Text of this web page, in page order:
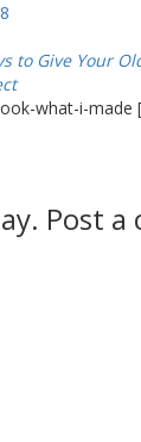
to Give Your
what-i-made
Post